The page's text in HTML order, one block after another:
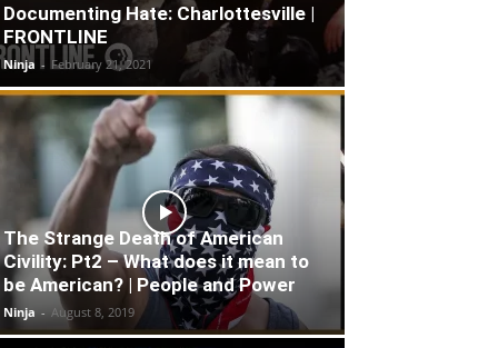
Documenting Hate: Charlottesville |
FRONTLINE
Ninja - February 21, 2021
The Strange Death of American
Civility: Pt2 – What does it mean to
be American? | People and Power
Ninja - August 8, 2019